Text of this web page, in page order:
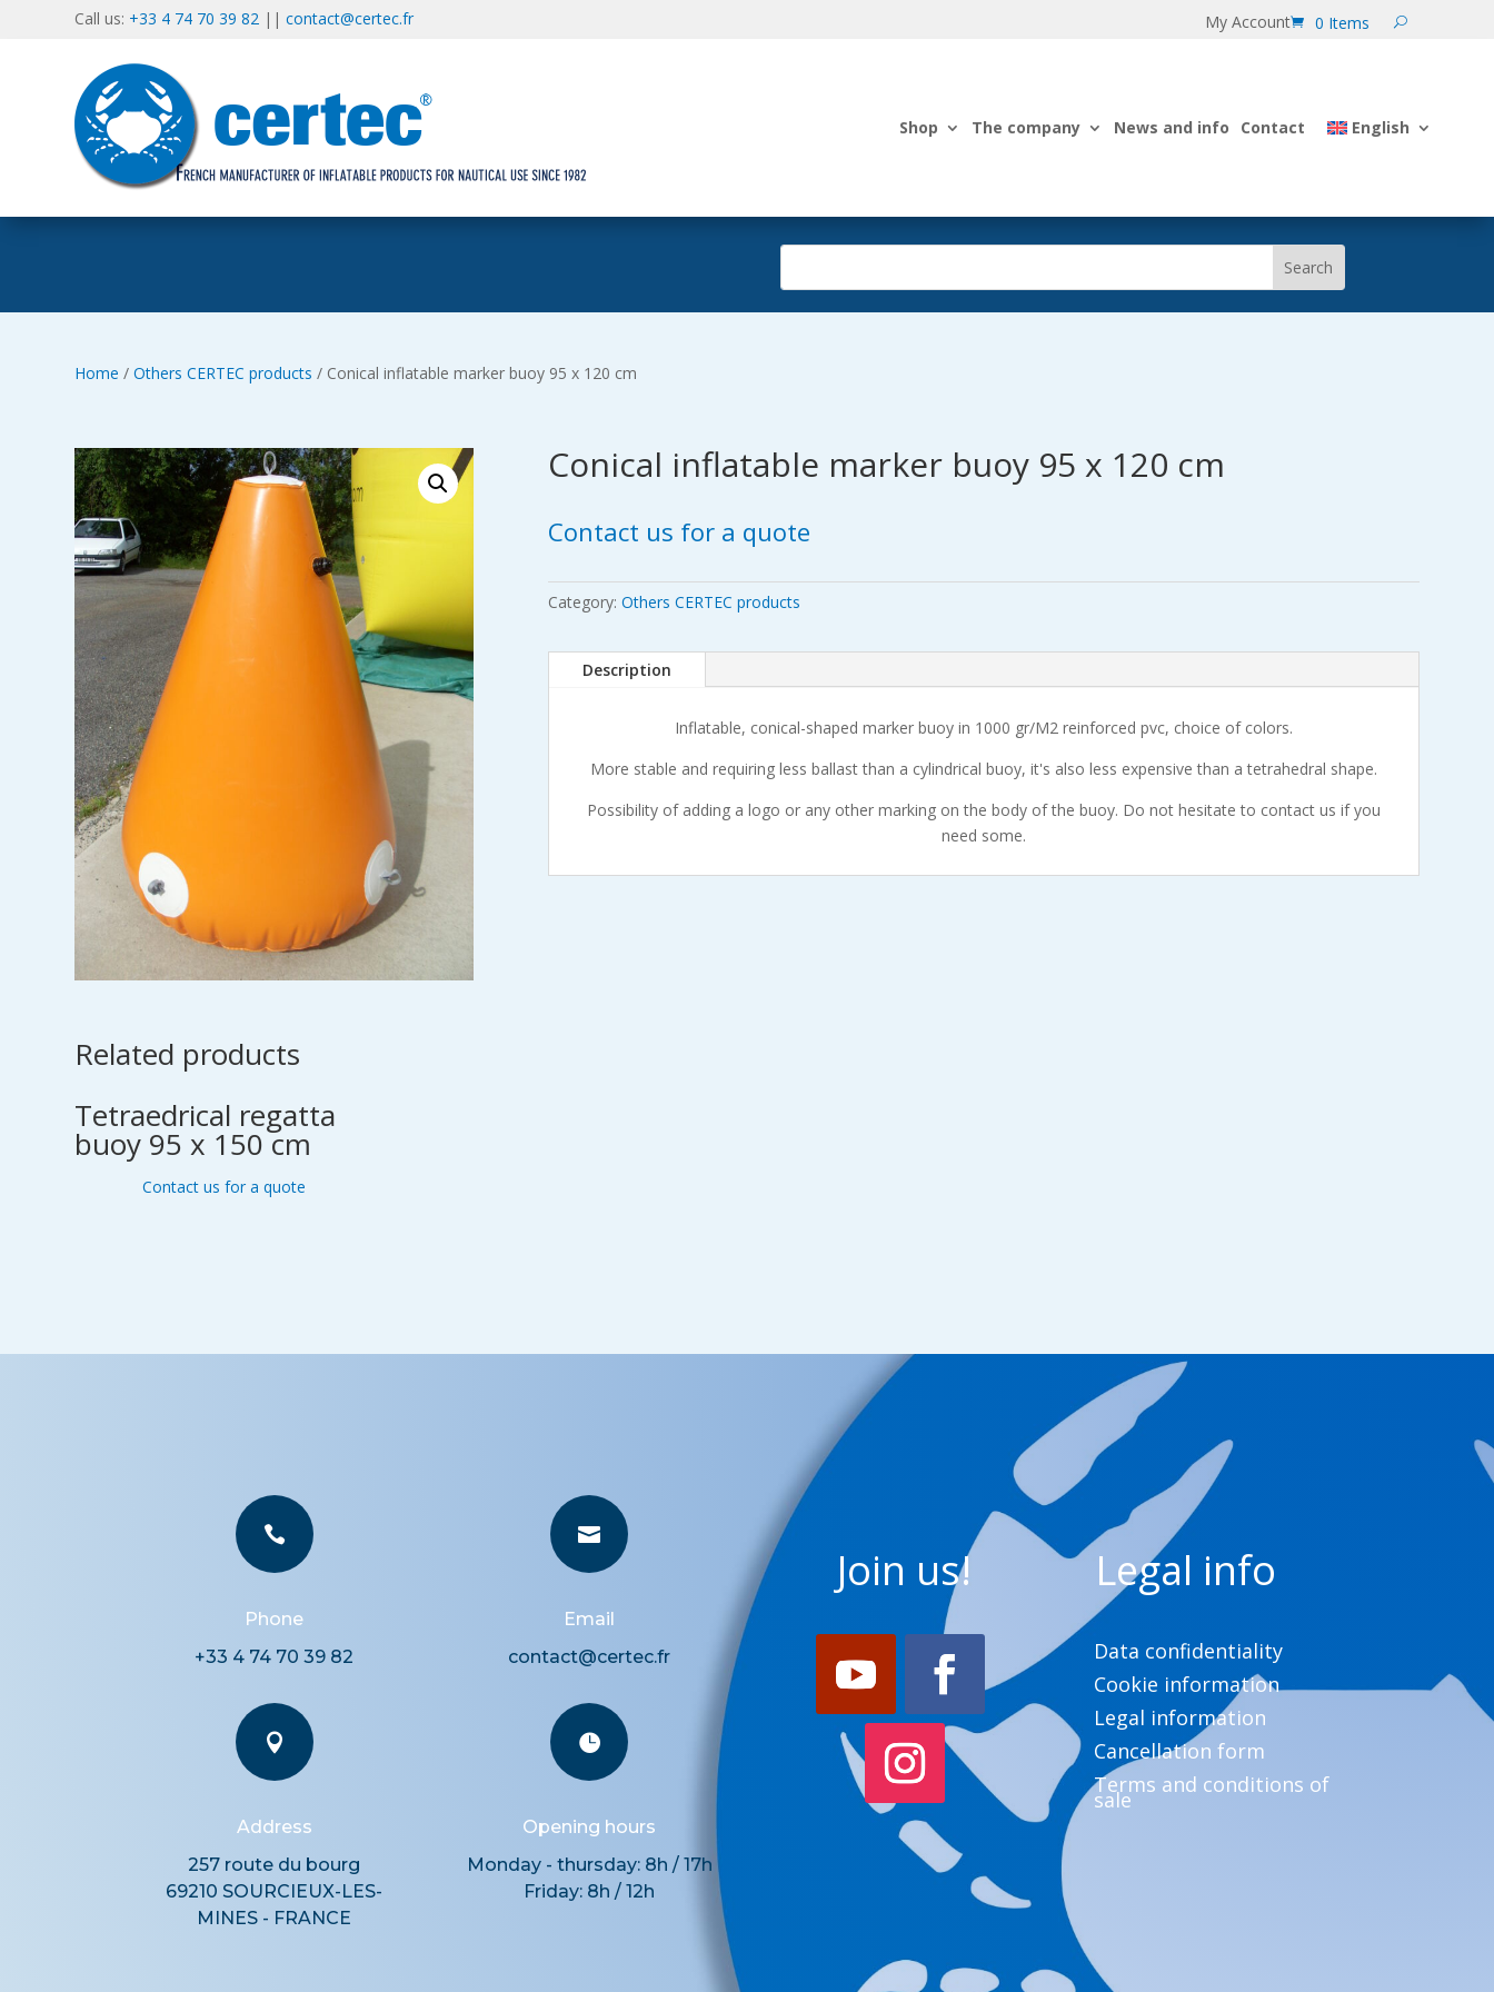
Call us: +33 4 74 70 39 82 ||contact@certec.fr My Account 0 Items
Shop The company News and info Contact English
Home /Others CERTEC products / Conical inflatable marker buoy 95 x 120 cm
Conical inflatable marker buoy 95 x 120 cm
Contact us for a quote
Category: Others CERTEC products
Description
Inflatable, conical-shaped marker buoy in 1000 gr/M2 reinforced pvc, choice of colors.
More stable and requiring less ballast than a cylindrical buoy, it's also less expensive than a tetrahedral shape.
Possibility of adding a logo or any other marking on the body of the buoy. Do not hesitate to contact us if you
need some.
Related products
Tetraedrical regatta
buoy 95 x 150 cm
Contact us for a quote

Phone
+33 4 74 70 39 82

Address
257 route du bourg
69210 SOURCIEUX-LES-
MINES - FRANCE

Email
contact@certec.fr

Opening hours
Monday - thursday: 8h / 17h
Friday: 8h / 12h
Join us! Legal info
Data confidentiality
Cookie information
Legal information
Cancellation form
Terms and conditions of
sale